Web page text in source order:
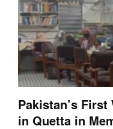
Pakistan’s First
in Quetta in